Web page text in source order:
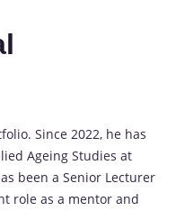
Since 2022, he has
Ageing Studies at
been a Senior Lecturer
role as a mentor and